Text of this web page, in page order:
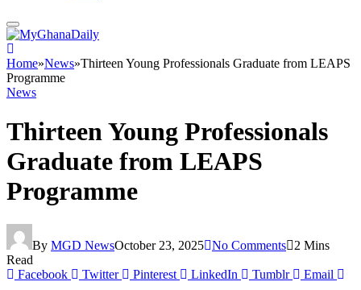
Home»News»Thirteen Young Professionals Graduate from LEAPS
Programme
News
Thirteen Young Professionals
Graduate from LEAPS
Programme
By MGD NewsOctober 23, 2025 No Comments
2 Mins
Read
Facebook
Twitter Pinterest LinkedIn Tumblr Email